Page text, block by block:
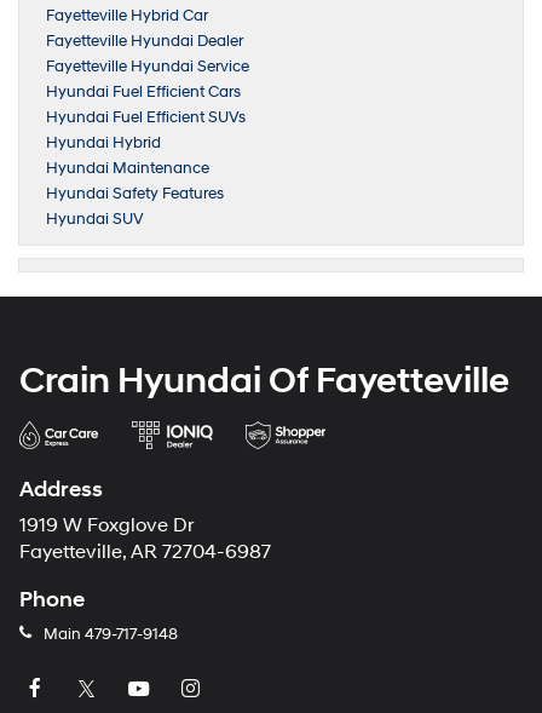
Fayetteville Hybrid Car
Fayetteville Hyundai Dealer
Fayetteville Hyundai Service
Hyundai Fuel Efficient Cars
Hyundai Fuel Efficient SUVs
Hyundai Hybrid
Hyundai Maintenance
Hyundai Safety Features
Hyundai SUV
Crain Hyundai Of Fayetteville
Address
1919 W Foxglove Dr
Fayetteville, AR 72704-6987
Phone
Main 479-717-9148